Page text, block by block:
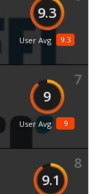
9.3
9.3
User Avg
7
9
9
User Avg
8
9.1